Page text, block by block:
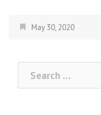
May 30, 2020
for: